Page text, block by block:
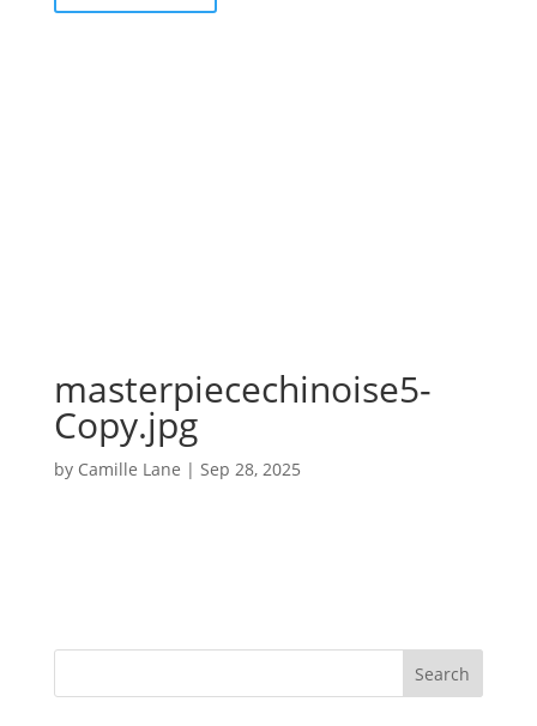
masterpiecechinoise5-
Copy.jpg
by Camille Lane | Sep 28, 2025